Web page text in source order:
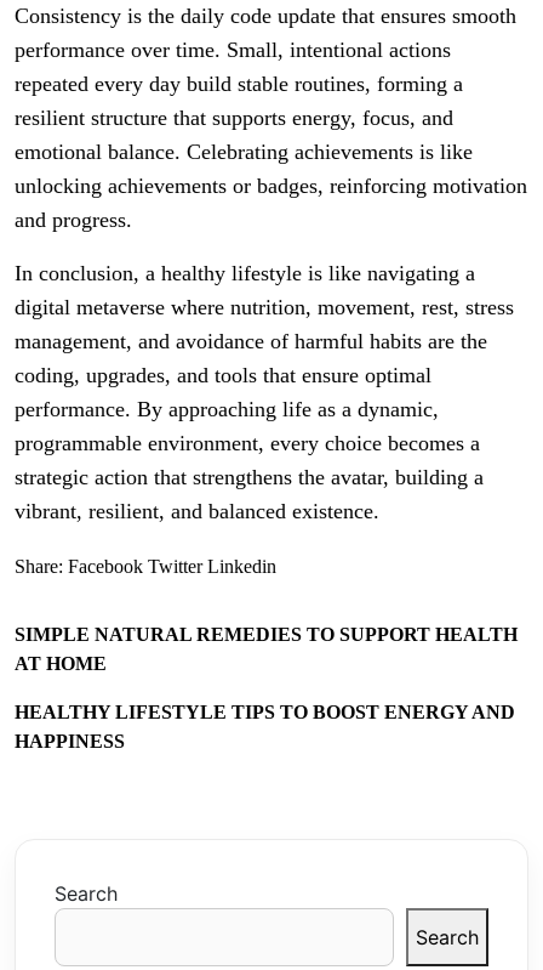
Consistency is the daily code update that ensures smooth
performance over time. Small, intentional actions
repeated every day build stable routines, forming a
resilient structure that supports energy, focus, and
emotional balance. Celebrating achievements is like
unlocking achievements or badges, reinforcing motivation
and progress.
In conclusion, a healthy lifestyle is like navigating a
digital metaverse where nutrition, movement, rest, stress
management, and avoidance of harmful habits are the
coding, upgrades, and tools that ensure optimal
performance. By approaching life as a dynamic,
programmable environment, every choice becomes a
strategic action that strengthens the avatar, building a
vibrant, resilient, and balanced existence.
Share: Facebook Twitter Linkedin
SIMPLE NATURAL REMEDIES TO SUPPORT HEALTH
AT HOME
HEALTHY LIFESTYLE TIPS TO BOOST ENERGY AND
HAPPINESS
Search
Search